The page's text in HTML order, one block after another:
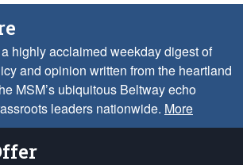
highly acclaimed weekday digest of
and opinion written from the heartland
MSM’s ubiquitous Beltway echo
leaders nationwide. More